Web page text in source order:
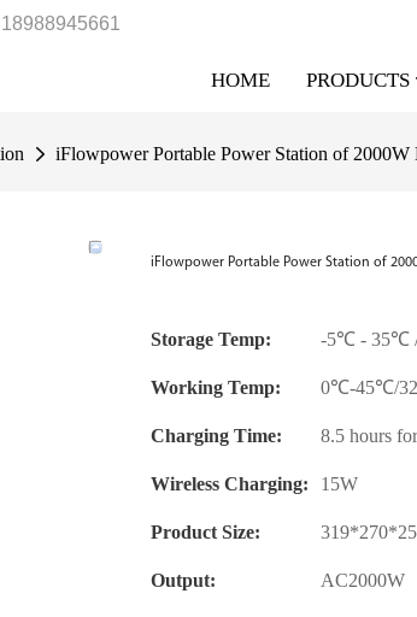
HOME PRODUCTS
iFlowpower Portable Power Station of
iFlowpower Portable Power Station of
Storage Temp: -5℃ - 35℃
Working Temp: 0℃-45℃/
Charging Time: 8.5 hours
Wireless Charging: 15W
Product Size:
Output: AC2000W